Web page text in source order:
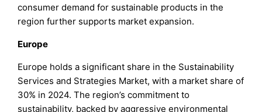
consumer demand for sustainable products in the
region further supports market expansion.
Europe
Europe holds a significant share in the Sustainability
Services and Strategies Market, with a market share of
30% in 2024. The region’s commitment to
sustainability, backed by aggressive environmental